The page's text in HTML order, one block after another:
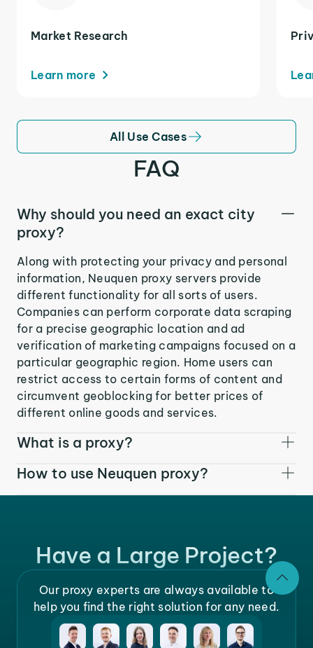
Market Research
Learn more
All Use Cases
FAQ
Why should you need an exact city
proxy?
Along with protecting your privacy and personal
information, Neuquen proxy servers provide
different functionality for all sorts of users.
Companies can perform corporate data scraping
for a precise geographic location and ad
verification of marketing campaigns focused on a
particular geographic region. Home users can
restrict access to certain forms of content and
circumvent geoblocking for better prices of
different online goods and services.
What is a proxy?
How to use Neuquen proxy?
Have a Large Project?
Our proxy experts are always available to
help you find the right solution for any need.